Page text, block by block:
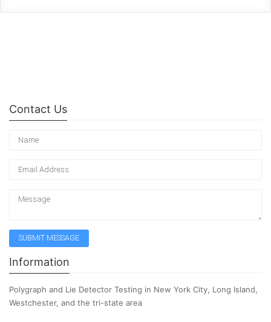
Contact Us
Information
Polygraph and Lie Detector Testing in New York City, Long Island,
Westchester, and the tri-state area